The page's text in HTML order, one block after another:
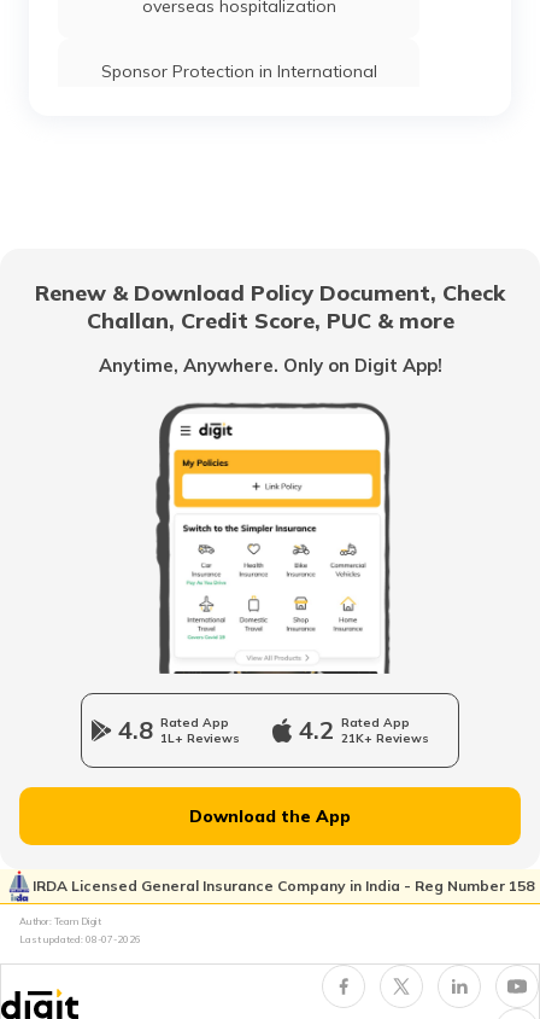
overseas hospitalization
Sponsor Protection in International
Does Travel Insurance cover flight
injuries
Handle Legal Issues when in a Foreign
Country
Renew & Download Policy Document, Check
Challan, Credit Score, PUC & more
Anytime, Anywhere. Only on Digit App!
4.8 Rated App
1L+ Reviews
4.2 Rated App
21K+ Reviews
Download the App
IRDA Licensed General Insurance Company in India - Reg Number 158
Author: Team Digit
Last updated: 08-07-2026